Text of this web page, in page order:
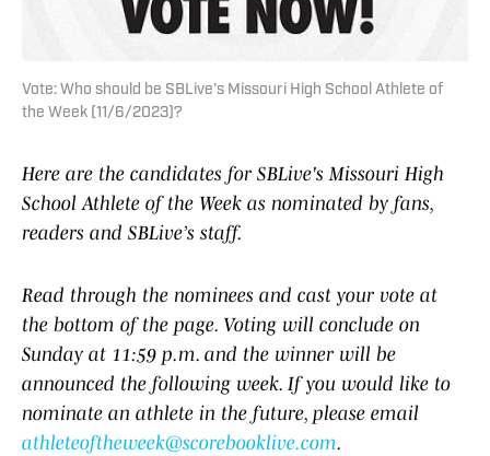
Vote: Who should be SBLive's Missouri High School Athlete of
the Week (11/6/2023)?
Here are the candidates for SBLive's Missouri High
School Athlete of the Week as nominated by fans,
readers and SBLive’s staff.
Read through the nominees and cast your vote at
the bottom of the page. Voting will conclude on
Sunday at 11:59 p.m. and the winner will be
announced the following week. If you would like to
nominate an athlete in the future, please email
athleteoftheweek@scorebooklive.com.